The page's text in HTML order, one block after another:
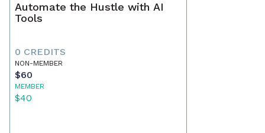
Automate the Hustle with AI
Tools
0 CREDITS
NON-MEMBER
$60
MEMBER
$40